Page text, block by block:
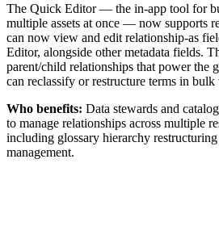
The Quick Editor — the in-app tool for
multiple assets at once — now supports
can now view and edit relationship-as
Editor, alongside other metadata fields.
parent/child relationships that power the
can reclassify or restructure terms in
Who benefits: Data stewards and
to manage relationships across multiple
including glossary hierarchy
management.